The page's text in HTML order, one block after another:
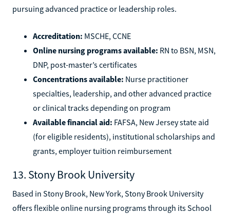
pursuing advanced practice or leadership roles.
Accreditation: MSCHE, CCNE
Online nursing programs available: RN to BSN, MSN,
DNP, post-master’s certificates
Concentrations available: Nurse practitioner
specialties, leadership, and other advanced practice
or clinical tracks depending on program
Available financial aid: FAFSA, New Jersey state aid
(for eligible residents), institutional scholarships and
grants, employer tuition reimbursement
13. Stony Brook University
Based in Stony Brook, New York, Stony Brook University
offers flexible online nursing programs through its School